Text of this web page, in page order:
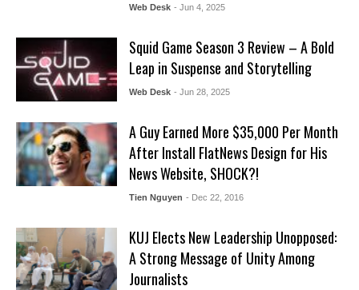
Web Desk - Jun 4, 2025
Squid Game Season 3 Review – A Bold
Leap in Suspense and Storytelling
Web Desk - Jun 28, 2025
A Guy Earned More $35,000 Per Month
After Install FlatNews Design for His
News Website, SHOCK?!
Tien Nguyen - Dec 22, 2016
KUJ Elects New Leadership Unopposed:
A Strong Message of Unity Among
Journalists